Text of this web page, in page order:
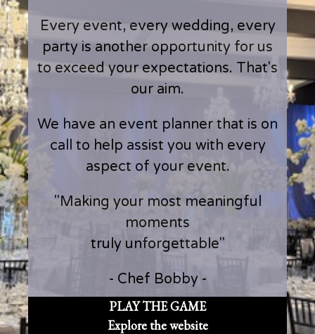
Every event, every wedding, every
party is another opportunity for us
to exceed your expectations. That's
our aim.
We have an event planner that is on
call to help assist you with every
aspect of your event.
"Making your most meaningful
moments
truly unforgettable"
- Chef Bobby -
PLAY THE GAME
Explore the website